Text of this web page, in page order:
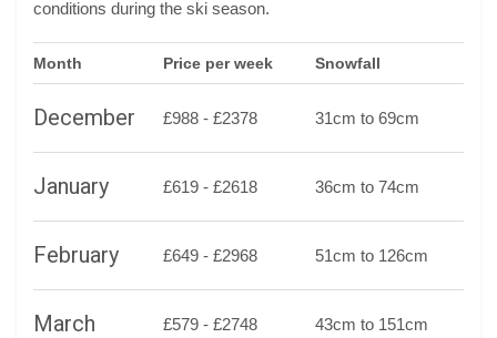
conditions during the ski season.
Month Price per week Snowfall
December £988 - £2378 31cm to 69cm
January £619 - £2618 36cm to 74cm
February £649 - £2968 51cm to 126cm
March £579 - £2748 43cm to 151cm